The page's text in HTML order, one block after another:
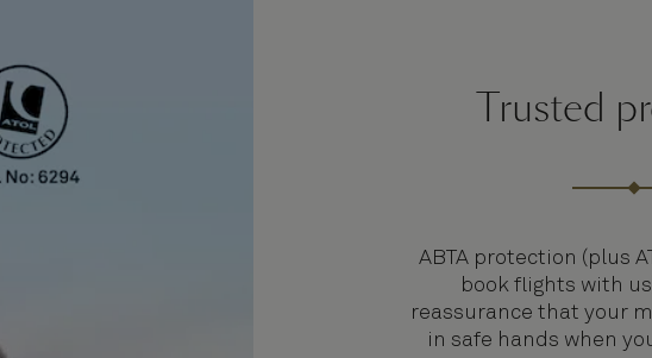
Trusted
ABTA protection (plus
book flights with
reassurance that your
in safe hands when